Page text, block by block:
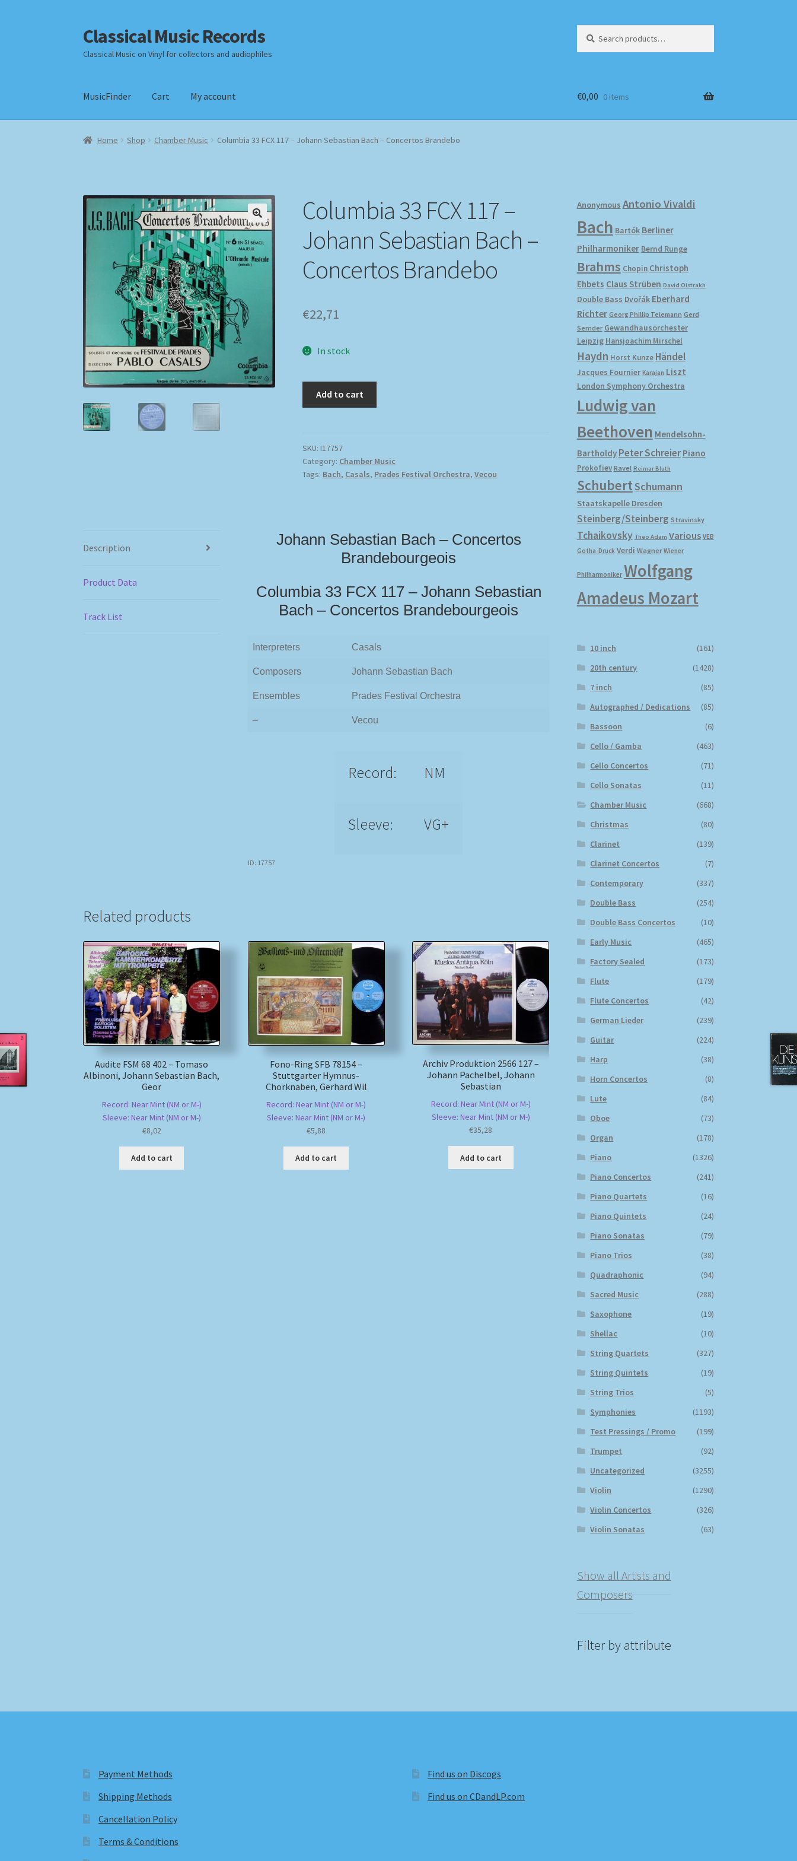
Skip
to
navigation
Skip
to
content
Classical Music Records
Classical Music on Vinyl for collectors and audiophiles
for:
MusicFinder Cart My account
Home Checkout Datenschutzerklärung Homepage Impressum MusicFinder My account
€0,00 0 items
Home Shop Chamber Music Columbia 33 FCX 117 – Johann Sebastian Bach – Concertos Brandebo
Columbia 33 FCX 117 –
Johann Sebastian Bach –
Concertos Brandebo
€22,71
In stock
Add to cart
SKU:I17757
Category: Chamber Music
Tags: Bach, Casals, Prades Festival Orchestra,Vecou
Description
Product Data
Track List
Johann Sebastian Bach – Concertos
Brandebourgeois
Columbia 33 FCX 117 – Johann Sebastian
Bach – Concertos Brandebourgeois
Interpreters Casals
Composers Johann Sebastian Bach
Ensembles Prades Festival Orchestra
– Vecou
Record: NM
Sleeve: VG+
ID: 17757
Related products
Audite FSM 68 402 – Tomaso
Albinoni, Johann Sebastian Bach,
Geor
Record: Near Mint (NM or M-)
Sleeve: Near Mint (NM or M-)
€8,02
Add to cart
Fono-Ring SFB 78154 –
Stuttgarter Hymnus-
Chorknaben, Gerhard Wil
Record: Near Mint (NM or M-)
Sleeve: Near Mint (NM or M-)
€5,88
Add to cart
Archiv Produktion 2566 127 –
Johann Pachelbel, Johann
Sebastian
Record: Near Mint (NM or M-)
Sleeve: Near Mint (NM or M-)
€35,28
Add to cart
Anonymous Antonio Vivaldi
Bach Bartók Berliner
Philharmoniker Bernd Runge
Brahms Chopin Christoph
Ehbets Claus Strüben David Oistrakh
Double Bass Dvořák Eberhard
Richter Georg Phillip Telemann Gerd
Semder Gewandhausorchester
Leipzig Hansjoachim Mirschel
Haydn Horst Kunze Händel
Jacques Fournier Karajan Liszt
London Symphony Orchestra
Ludwig van
Beethoven Mendelsohn-
Bartholdy Peter Schreier Piano
Prokofiev Ravel Reimar Bluth
SchubertSchumann
Staatskapelle Dresden
Steinberg/Steinberg Stravinsky
Tchaikovsky Theo Adam Various VEB
Gotha-Druck Verdi Wagner Wiener
Philharmoniker Wolfgang
Amadeus Mozart
10 inch
(161)
20th century
(1428)
7 inch
(85)
Autographed / Dedications
(85)
Bassoon
(6)
Cello / Gamba
(463)
Cello Concertos
(71)
Cello Sonatas
(11)
Chamber Music
(668)
Christmas
(80)
Clarinet
(139)
Clarinet Concertos
(7)
Contemporary
(337)
Double Bass
(254)
Double Bass Concertos
(10)
Early Music
(465)
Factory Sealed
(173)
Flute
(179)
Flute Concertos
(42)
German Lieder
(239)
Guitar
(224)
Harp
(38)
Horn Concertos
(8)
Lute
(84)
Oboe
(73)
Organ
(178)
Piano
(1326)
Piano Concertos
(241)
Piano Quartets
(16)
Piano Quintets
(24)
Piano Sonatas
(79)
Piano Trios
(38)
Quadraphonic
(94)
Sacred Music
(288)
Saxophone
(19)
Shellac
(10)
String Quartets
(327)
String Quintets
(19)
String Trios
(5)
Symphonies
(1193)
Test Pressings / Promo
(199)
Trumpet
(92)
Uncategorized
(3255)
Violin
(1290)
Violin Concertos
(326)
Violin Sonatas
(63)
Show all Artists and
Composers
Filter by attribute
Payment Methods
Shipping Methods
Cancellation Policy
Terms & Conditions
Find us on Discogs
Find us on CDandLP.com